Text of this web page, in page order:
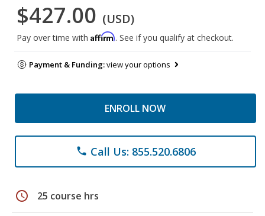
$427.00 (USD)
Pay over time with Affirm. See if you qualify at checkout.
Payment & Funding:view your options
ENROLL NOW
phone Call Us: 855.520.6806
schedule 25 course hrs